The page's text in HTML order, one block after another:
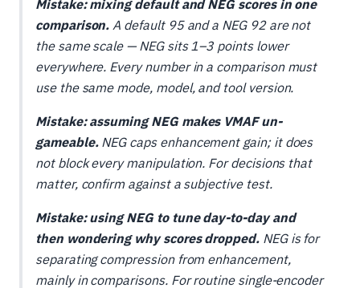
Mistake: mixing default and NEG scores in one
comparison. A default 95 and a NEG 92 are not
the same scale — NEG sits 1–3 points lower
everywhere. Every number in a comparison must
use the same mode, model, and tool version.
Mistake: assuming NEG makes VMAF un-
gameable.NEG caps enhancement gain; it does
not block every manipulation. For decisions that
matter, confirm against a subjective test.
Mistake: using NEG to tune day-to-day and
then wondering why scores dropped.NEG is for
separating compression from enhancement,
mainly in comparisons. For routine single-encoder